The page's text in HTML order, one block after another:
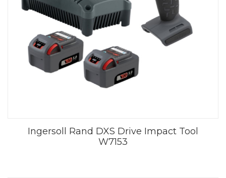
Ingersoll Rand DXS Drive Impact Tool
W7153